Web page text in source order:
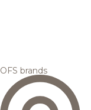
OFS brands